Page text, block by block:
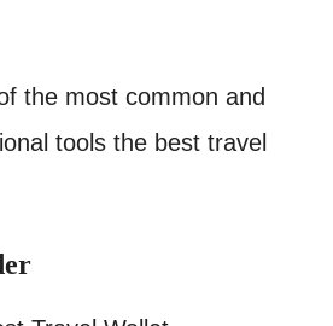
the most common and
tools the best travel